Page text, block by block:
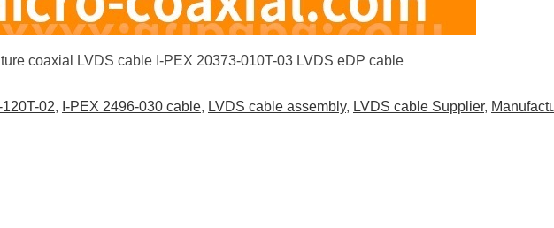
coaxial LVDS cable I-PEX 20373-010T-03 LVDS eDP cable
02, I-PEX 2496-030 cable, LVDS cable assembly, LVDS cable Supplier,